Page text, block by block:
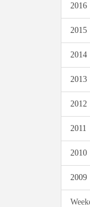
2016
2015
2014
2013
2012
2011
2010
2009